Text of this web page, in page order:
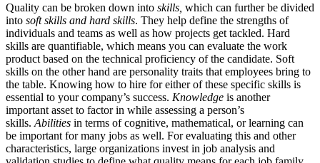
Quality can be broken down into skills, which can further be divided
into soft skills and hard skills. They help define the strengths of
individuals and teams as well as how projects get tackled. Hard
skills are quantifiable, which means you can evaluate the work
product based on the technical proficiency of the candidate. Soft
skills on the other hand are personality traits that employees bring to
the table. Knowing how to hire for either of these specific skills is
essential to your company’s success. Knowledge is another
important asset to factor in while assessing a person’s
skills. Abilities in terms of cognitive, mathematical, or learning can
be important for many jobs as well. For evaluating this and other
characteristics, large organizations invest in job analysis and